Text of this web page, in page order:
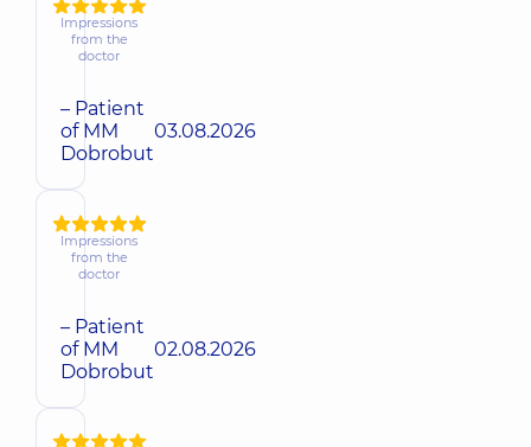
Impressions
from the
doctor
– Patient
of MM
Dobrobut
03.08.2026
Impressions
from the
doctor
– Patient
of MM
Dobrobut
02.08.2026